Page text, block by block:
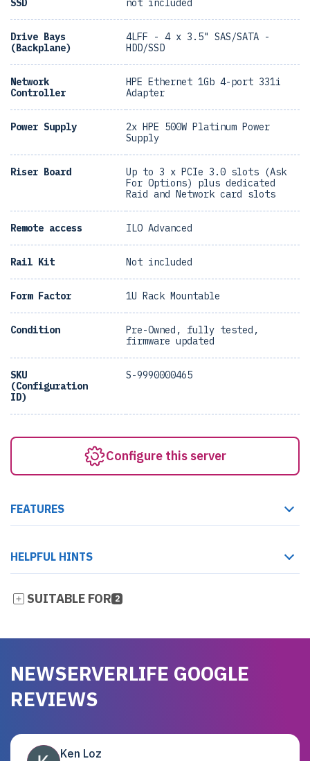
SSD not included
Drive Bays
(Backplane)
4LFF - 4 x 3.5" SAS/SATA -
HDD/SSD
Network
Controller
HPE Ethernet 1Gb 4-port 331i
Adapter
Power Supply
2x HPE 500W Platinum Power
Supply
Riser Board
Up to 3 x PCIe 3.0 slots (Ask
For Options) plus dedicated
Raid and Network card slots
Remote access ILO Advanced
Rail Kit Not included
Form Factor 1U Rack Mountable
Condition
Pre-Owned, fully tested,
firmware updated
SKU
(Configuration
ID)
S-9990000465
Configure this server
FEATURES
HELPFUL HINTS
SUITABLE FOR 2
NEWSERVERLIFE GOOGLE
REVIEWS
Ken Loz